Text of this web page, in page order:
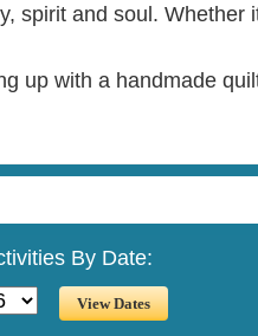
spirit and soul.
up with a handmade
By Date: